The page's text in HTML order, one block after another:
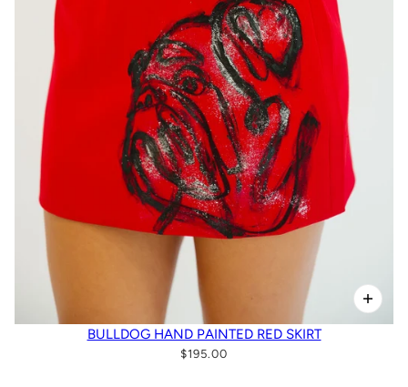
BULLDOG HAND PAINTED RED SKIRT
$195.00